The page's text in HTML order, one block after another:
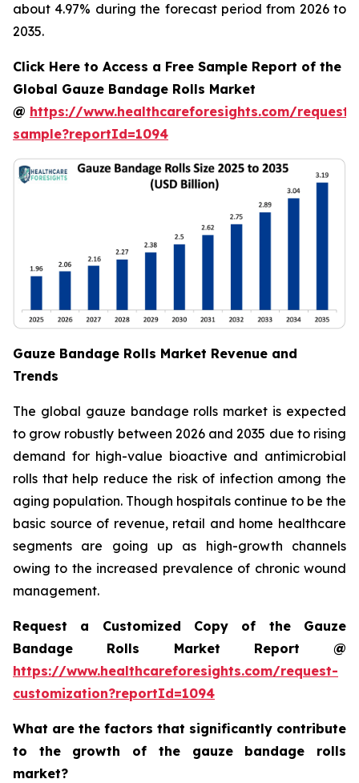
about 4.97% during the forecast period from 2026 to
2035.
Click Here to Access a Free Sample Report of the
Global Gauze Bandage Rolls Market
@ https://www.healthcareforesights.com/request-
sample?reportId=1094
Gauze Bandage Rolls Market Revenue and
Trends
The global gauze bandage rolls market is expected
to grow robustly between 2026 and 2035 due to rising
demand for high-value bioactive and antimicrobial
rolls that help reduce the risk of infection among the
aging population. Though hospitals continue to be the
basic source of revenue, retail and home healthcare
segments are going up as high-growth channels
owing to the increased prevalence of chronic wound
management.
Request a Customized Copy of the Gauze
Bandage Rolls Market Report @
https://www.healthcareforesights.com/request-
customization?reportId=1094
What are the factors that significantly contribute
to the growth of the gauze bandage rolls
market?